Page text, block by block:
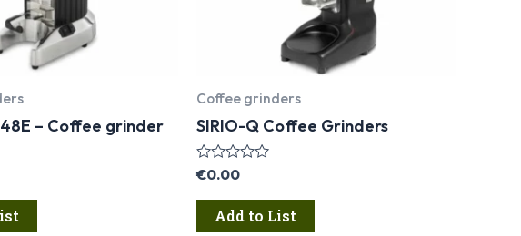
– Coffee grinder
Coffee grinders
SIRIO-Q Coffee Grinders
Rated
out
€0.00
Add to List